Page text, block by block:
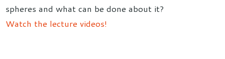
spheres and what can be done about it?
Watch the lecture videos!